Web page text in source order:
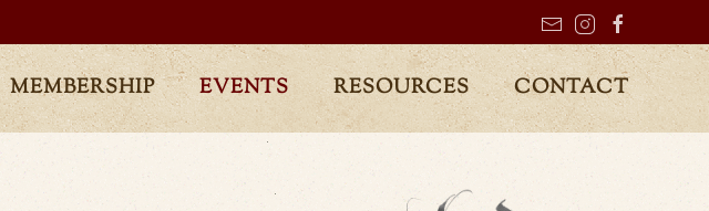
MEMBERSHIP EVENTS RESOURCES CONTACT